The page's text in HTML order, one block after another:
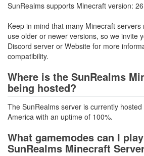
SunRealms supports Minecraft version:
Keep in mind that many Minecraft servers
use older or newer versions, so we invite
Discord server or Website for more
compatibility.
Where is the SunRealms
being hosted?
The SunRealms server is currently
America with an uptime of 100%.
What gamemodes can I
SunRealms Minecraft